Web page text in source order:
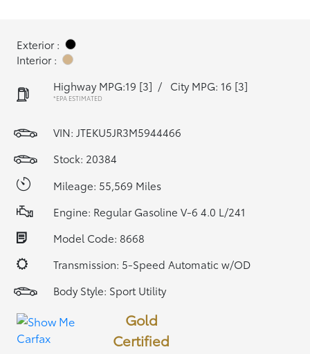
Exterior :
Interior :
Highway MPG:19 [3] / City MPG: 16 [3]
*EPA ESTIMATED
VIN: JTEKU5JR3M5944466
Stock: 20384
Mileage: 55,569 Miles
Engine: Regular Gasoline V-6 4.0 L/241
Model Code: 8668
Transmission: 5-Speed Automatic w/OD
Body Style: Sport Utility
Gold
Certified